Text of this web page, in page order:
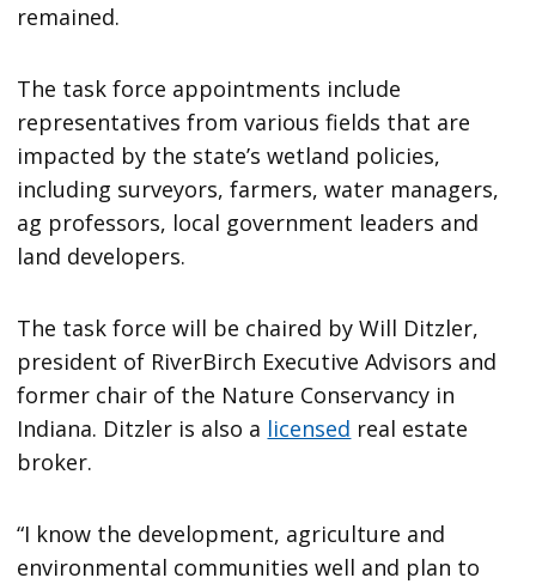
remained.
The task force appointments include
representatives from various fields that are
impacted by the state’s wetland policies,
including surveyors, farmers, water managers,
ag professors, local government leaders and
land developers.
The task force will be chaired by Will Ditzler,
president of RiverBirch Executive Advisors and
former chair of the Nature Conservancy in
Indiana. Ditzler is also a licensed real estate
broker.
“I know the development, agriculture and
environmental communities well and plan to